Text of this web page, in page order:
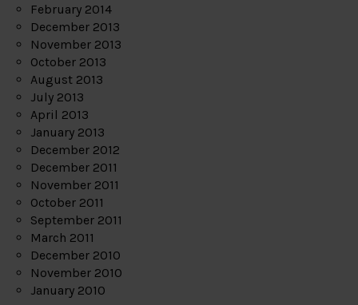
February 2014
December 2013
November 2013
October 2013
August 2013
July 2013
April 2013
January 2013
December 2012
December 2011
November 2011
October 2011
September 2011
March 2011
December 2010
November 2010
January 2010